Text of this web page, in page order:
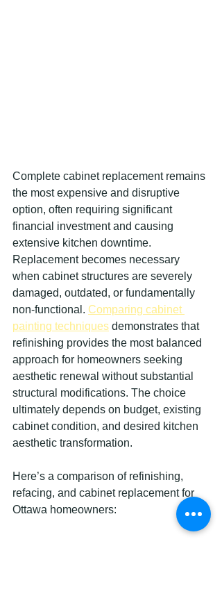
Complete cabinet replacement remains
the most expensive and disruptive
option, often requiring significant
financial investment and causing
extensive kitchen downtime.
Replacement becomes necessary
when cabinet structures are severely
damaged, outdated, or fundamentally
non-functional. Comparing cabinet
painting techniques demonstrates that
refinishing provides the most balanced
approach for homeowners seeking
aesthetic renewal without substantial
structural modifications. The choice
ultimately depends on budget, existing
cabinet condition, and desired kitchen
aesthetic transformation.
Here’s a comparison of refinishing,
refacing, and cabinet replacement for
Ottawa homeowners: